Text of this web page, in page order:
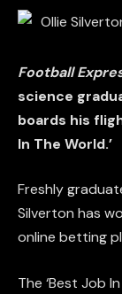
Football
science
boards his
In The World.’
Freshly
Silverton has
online betting
The ‘Best Job